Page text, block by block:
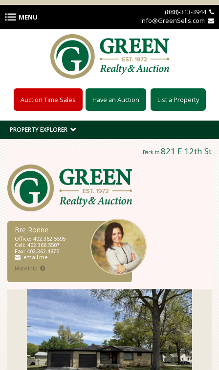
Skip to main content
MENU
Auction Time Sales Have an Auction List a Property
(888)-313-3944 
info@GreenSells.com 
PROPERTY EXPLORER
Back to 821 E 12th St
Bre Ronne
Office: 402.362.5595
Cell: 402.366.5507
Fax: 402.362.4875
email me
More Info